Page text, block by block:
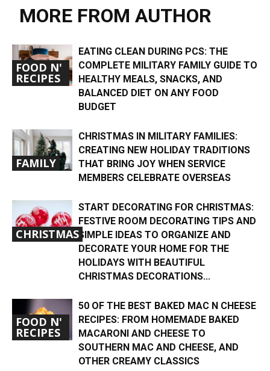
MORE FROM AUTHOR
FOOD N'
RECIPES
EATING CLEAN DURING PCS: THE
COMPLETE MILITARY FAMILY GUIDE TO
HEALTHY MEALS, SNACKS, AND
BALANCED DIET ON ANY FOOD
BUDGET
FAMILY
CHRISTMAS IN MILITARY FAMILIES:
CREATING NEW HOLIDAY TRADITIONS
THAT BRING JOY WHEN SERVICE
MEMBERS CELEBRATE OVERSEAS
CHRISTMAS
START DECORATING FOR CHRISTMAS:
FESTIVE ROOM DECORATING TIPS AND
SIMPLE IDEAS TO ORGANIZE AND
DECORATE YOUR HOME FOR THE
HOLIDAYS WITH BEAUTIFUL
CHRISTMAS DECORATIONS...
FOOD N'
RECIPES
50 OF THE BEST BAKED MAC N CHEESE
RECIPES: FROM HOMEMADE BAKED
MACARONI AND CHEESE TO
SOUTHERN MAC AND CHEESE, AND
OTHER CREAMY CLASSICS